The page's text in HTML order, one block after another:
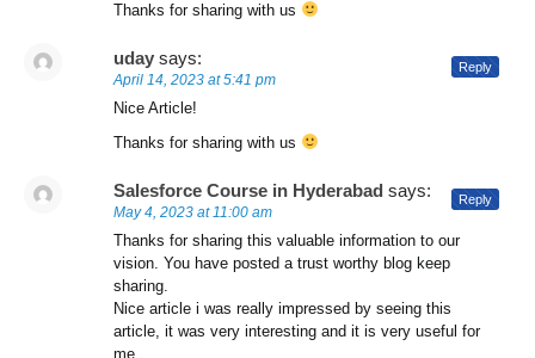
Thanks for sharing with us
uday says:
April 14, 2023 at 5:41 pm
Nice Article!
Thanks for sharing with us
Reply
Salesforce Course in Hyderabad says:
May 4, 2023 at 11:00 am
Thanks for sharing this valuable information to our
vision. You have posted a trust worthy blog keep
sharing.
Nice article i was really impressed by seeing this
article, it was very interesting and it is very useful for
me..
Reply